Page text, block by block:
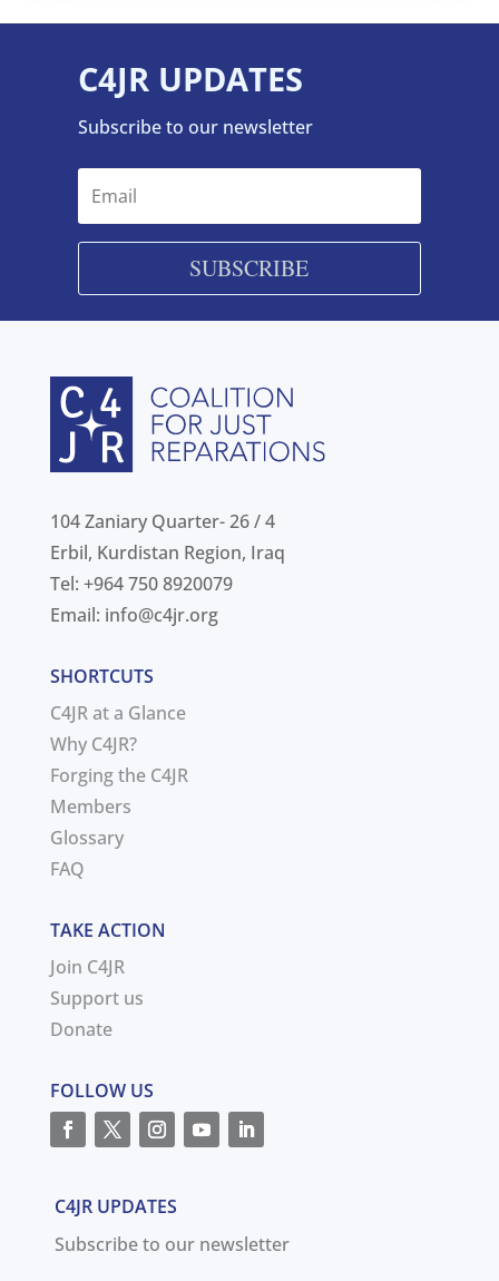
C4JR UPDATES
Subscribe to our newsletter
SUBSCRIBE
104 Zaniary Quarter- 26 / 4
Erbil, Kurdistan Region, Iraq
Tel: +964 750 8920079
Email: info@c4jr.org
SHORTCUTS
C4JR at a Glance
Why C4JR?
Forging the C4JR
Members
Glossary
FAQ
TAKE ACTION
Join C4JR
Support us
Donate
FOLLOW US
C4JR UPDATES
Subscribe to our newsletter